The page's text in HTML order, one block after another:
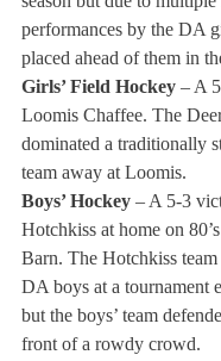
performances by the DA
placed ahead of them in
Girls’ Field Hockey – A
Loomis Chaffee. The
dominated a traditionally
team away at Loomis.
Boys’ Hockey – A 5-3
Hotchkiss at home on
Barn. The Hotchkiss team
DA boys at a tournament
but the boys’ team
front of a rowdy crowd.